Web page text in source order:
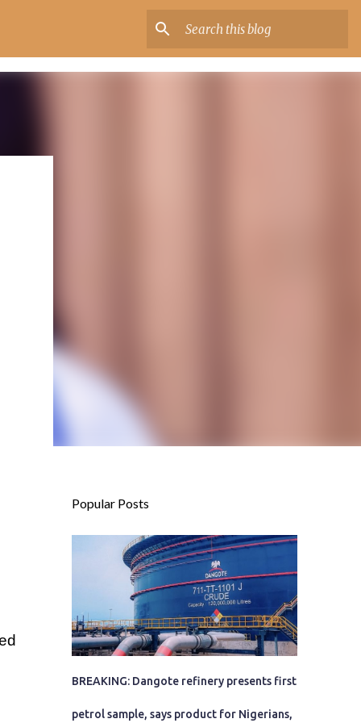
Popular Posts
BREAKING: Dangote refinery presents first
petrol sample, says product for Nigerians,